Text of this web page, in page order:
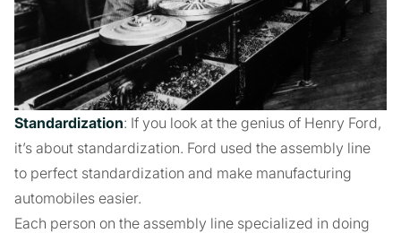
Standardization: If you look at the genius of Henry Ford,
it’s about standardization. Ford used the assembly line
to perfect standardization and make manufacturing
automobiles easier.
Each person on the assembly line specialized in doing